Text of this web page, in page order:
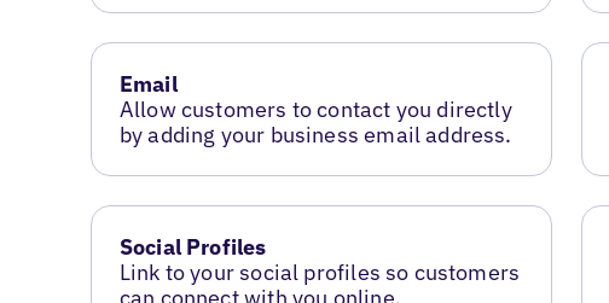
Email
Allow customers to contact you directly
by adding your business email address.
Social Profiles
Link to your social profiles so customers